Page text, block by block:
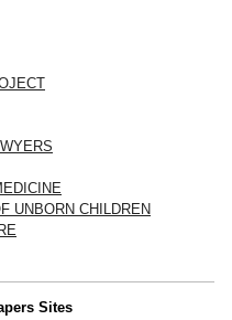
UNBORN CHILDREN
Sites